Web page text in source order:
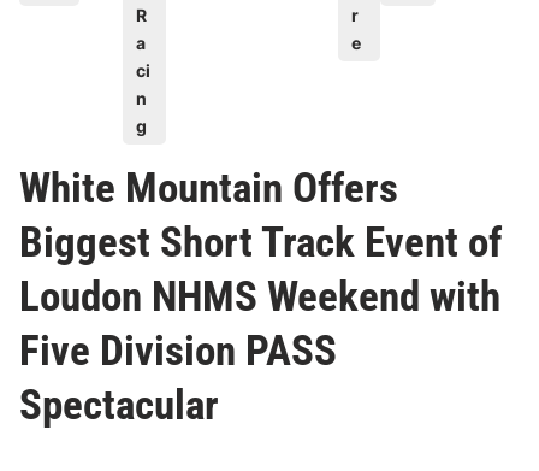
R
a
ci
n
g
r
e
White Mountain Offers
Biggest Short Track Event of
Loudon NHMS Weekend with
Five Division PASS
Spectacular